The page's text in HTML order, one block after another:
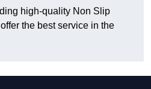
high-quality Non Slip
the best service in the